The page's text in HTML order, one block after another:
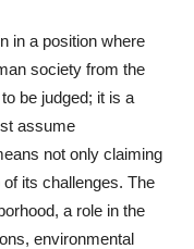
in a position where
society from the
be judged; it is a
assume
not only claiming
its challenges. The
a role in the
environmental